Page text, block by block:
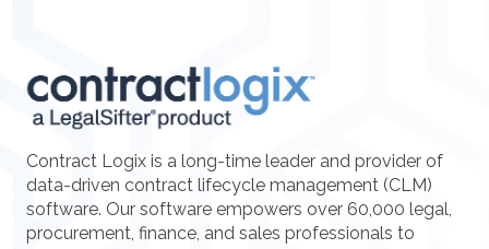
Contract Logix is a long-time leader and provider of
data-driven contract lifecycle management (CLM)
software. Our software empowers over 60,000 legal,
procurement, finance, and sales professionals to